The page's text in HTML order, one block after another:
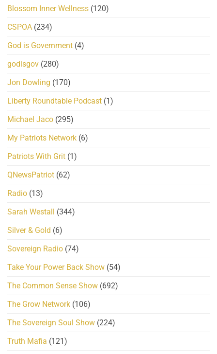
Blossom Inner Wellness (120)
CSPOA (234)
God is Government (4)
godisgov (280)
Jon Dowling (170)
Liberty Roundtable Podcast (1)
Michael Jaco (295)
My Patriots Network (6)
Patriots With Grit (1)
QNewsPatriot (62)
Radio (13)
Sarah Westall
(344)
Silver & Gold (6)
Sovereign Radio (74)
Take Your Power Back Show (54)
The Common Sense Show (692)
The Grow Network (106)
The Sovereign Soul Show (224)
Truth Mafia (121)